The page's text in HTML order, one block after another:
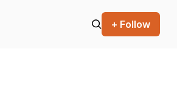
+ Follow